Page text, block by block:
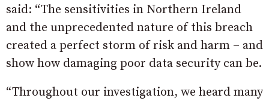
said: “The sensitivities in Northern Ireland
and the unprecedented nature of this breach
created a perfect storm of risk and harm – and
show how damaging poor data security can be.
“Throughout our investigation, we heard many